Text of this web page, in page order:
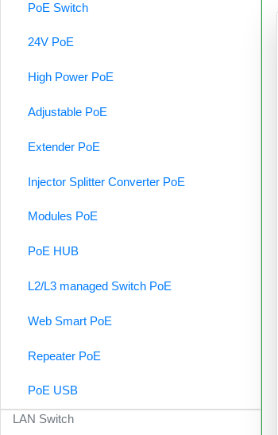
PoE Switch
24V PoE
High Power PoE
Adjustable PoE
Extender PoE
Injector Splitter Converter PoE
Modules PoE
PoE HUB
L2/L3 managed Switch PoE
Web Smart PoE
Repeater PoE
PoE USB
LAN Switch